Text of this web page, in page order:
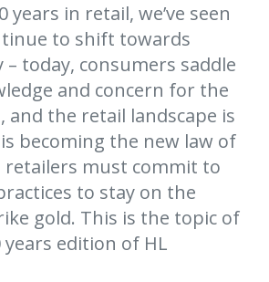
years in retail, we’ve seen
to shift towards
today, consumers saddle
and concern for the
and the retail landscape is
becoming the new law of
retailers must commit to
to stay on the
gold. This is the topic of
years edition of HL